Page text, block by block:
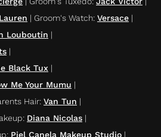
| Groom's Watch: Versace |
Louboutin |
|
Black Tux |
Me Your Mumu |
Hair: Van Tun |
: Diana Nicolas |
: Piel Canela Makeup Studio |